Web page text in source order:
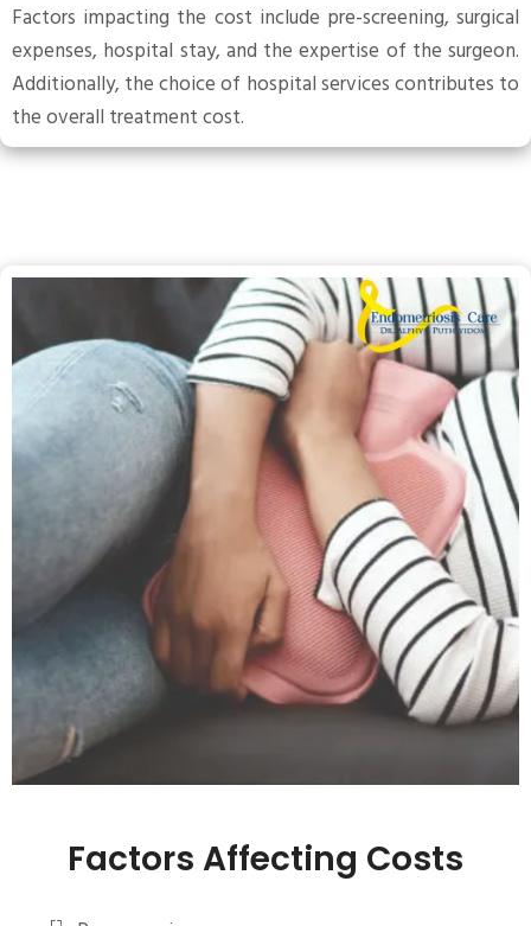
Factors impacting the cost include pre-screening, surgical
expenses, hospital stay, and the expertise of the surgeon.
Additionally, the choice of hospital services contributes to
the overall treatment cost.
Factors Affecting Costs